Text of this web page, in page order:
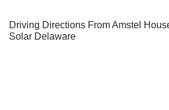
Driving Directions From Amstel
Solar Delaware